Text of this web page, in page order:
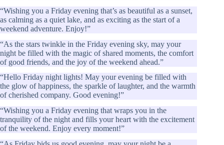
“Wishing you a Friday evening that’s as beautiful as a sunset,
as calming as a quiet lake, and as exciting as the start of a
weekend adventure. Enjoy!”
“As the stars twinkle in the Friday evening sky, may your
night be filled with the magic of shared moments, the comfort
of good friends, and the joy of the weekend ahead.”
“Hello Friday night lights! May your evening be filled with
the glow of happiness, the sparkle of laughter, and the warmth
of cherished company. Good evening!”
“Wishing you a Friday evening that wraps you in the
tranquility of the night and fills your heart with the excitement
of the weekend. Enjoy every moment!”